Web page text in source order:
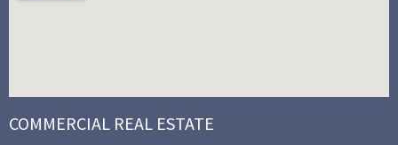
COMMERCIAL REAL ESTATE